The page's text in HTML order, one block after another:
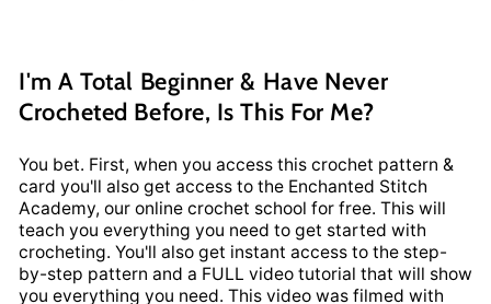
I'm A Total Beginner & Have Never
Crocheted Before, Is This For Me?
You bet. First, when you access this crochet pattern &
card you'll also get access to the Enchanted Stitch
Academy, our online crochet school for free. This will
teach you everything you need to get started with
crocheting. You'll also get instant access to the step-
by-step pattern and a FULL video tutorial that will show
you everything you need. This video was filmed with